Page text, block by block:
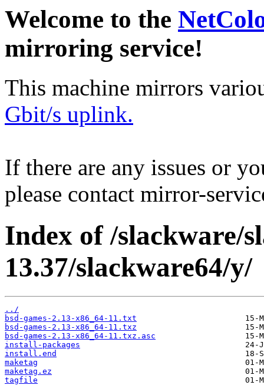
Welcome to the
mirroring service!
This machine mirrors
Gbit/s uplink.
If there are any issues or
please contact mirror-
Index of /slackware/
13.37/slackware64/y/
../
bsd-games-2.13-x86_64-11.txt
bsd-games-2.13-x86_64-11.txz
bsd-games-2.13-x86_64-11.txz.asc
install-packages
install.end
maketag
maketag.ez
tagfile